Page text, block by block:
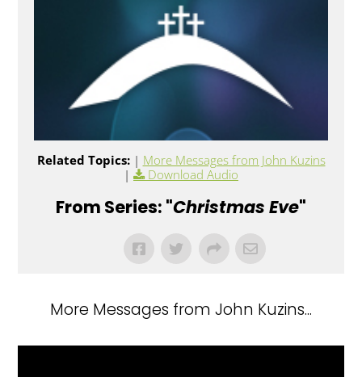
Related Topics: | More Messages from John Kuzins
|
Download Audio
From Series: "Christmas Eve"
More Messages from John Kuzins...